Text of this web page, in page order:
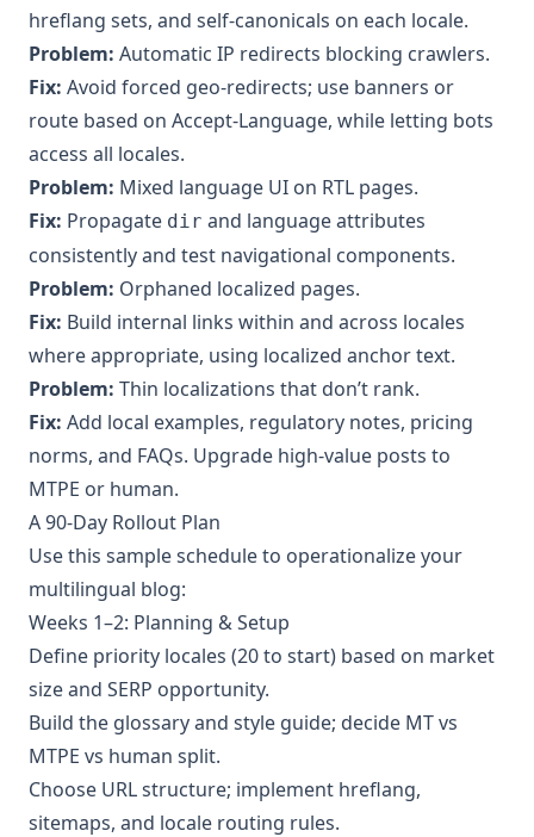
hreflang sets, and self‑canonicals on each locale.
Problem: Automatic IP redirects blocking crawlers.
Fix: Avoid forced geo‑redirects; use banners or
route based on Accept‑Language, while letting bots
access all locales.
Problem: Mixed language UI on RTL pages.
Fix: Propagate dir and language attributes
consistently and test navigational components.
Problem: Orphaned localized pages.
Fix: Build internal links within and across locales
where appropriate, using localized anchor text.
Problem: Thin localizations that don’t rank.
Fix: Add local examples, regulatory notes, pricing
norms, and FAQs. Upgrade high‑value posts to
MTPE or human.
A 90‑Day Rollout Plan
Use this sample schedule to operationalize your
multilingual blog:
Weeks 1–2: Planning & Setup
Define priority locales (20 to start) based on market
size and SERP opportunity.
Build the glossary and style guide; decide MT vs
MTPE vs human split.
Choose URL structure; implement hreflang,
sitemaps, and locale routing rules.